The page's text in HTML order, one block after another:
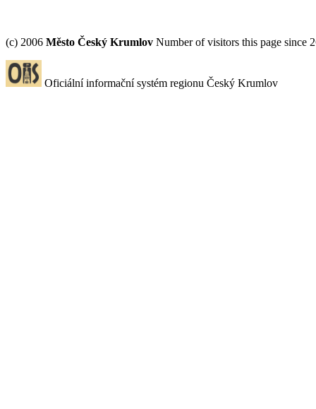
(c) 2006 Město Český Krumlov Number of visitors this page since
Oficiální informační systém regionu Český Krumlov